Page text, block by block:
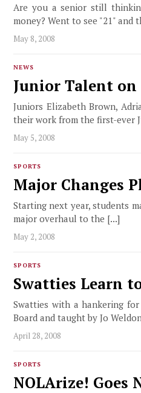
Are you a senior still
money? Went to see "21" and
May 8, 2008
NEWS
Junior Talent
Juniors Elizabeth Brown,
their work from the first-ever
May 5, 2008
SPORTS
Major Changes
Starting next year, students
major overhaul to the [...]
May 2, 2008
SPORTS
Swatties Learn
Swatties with a hankering
Board and taught by Jo
April 28, 2008
SPORTS
NOLArize! Goes